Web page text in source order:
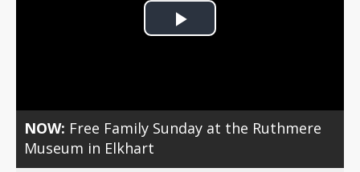
Play
NOW: Free Family Sunday at the Ruthmere
Museum in Elkhart